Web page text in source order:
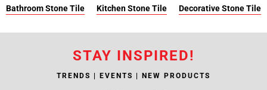
Bathroom Stone Tile Kitchen Stone Tile Decorative Stone Tile
STAY INSPIRED!
TRENDS | EVENTS | NEW PRODUCTS